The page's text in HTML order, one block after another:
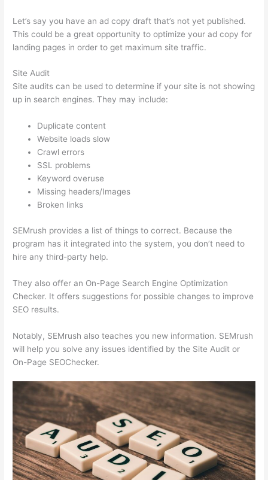
Let’s say you have an ad copy draft that’s not yet published.
This could be a great opportunity to optimize your ad copy for
landing pages in order to get maximum site traffic.
Site Audit
Site audits can be used to determine if your site is not showing
up in search engines. They may include:
Duplicate content
Website loads slow
Crawl errors
SSL problems
Keyword overuse
Missing headers/Images
Broken links
SEMrush provides a list of things to correct. Because the
program has it integrated into the system, you don’t need to
hire any third-party help.
They also offer an On-Page Search Engine Optimization
Checker. It offers suggestions for possible changes to improve
SEO results.
Notably, SEMrush also teaches you new information. SEMrush
will help you solve any issues identified by the Site Audit or
On-Page SEOChecker.